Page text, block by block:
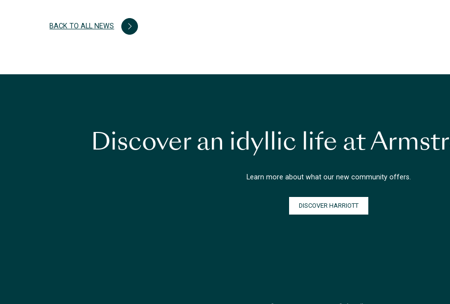
BACK TO ALL NEWS
Discover an idyllic life at
Learn more about what our new community offers.
DISCOVER HARRIOTT